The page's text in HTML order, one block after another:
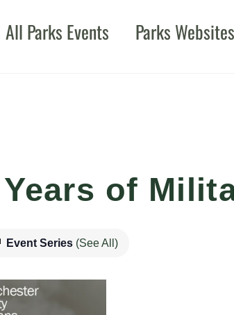
All Parks Events Parks Websites
of
Event Series (See All)